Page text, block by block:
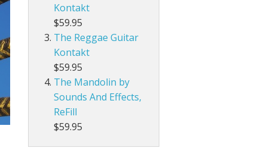
Kontakt
$59.95
The Reggae Guitar
Kontakt
$59.95
The Mandolin by
Sounds And Effects,
ReFill
$59.95